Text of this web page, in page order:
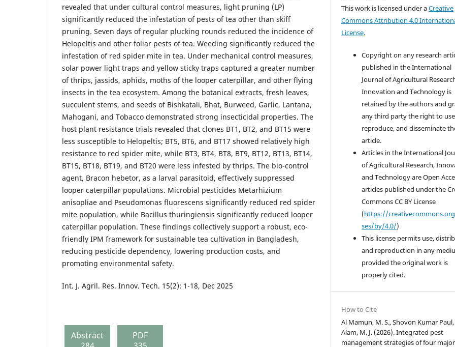
revealed that under cultural control measures, light pruning (LP)
significantly reduced the infestation of pests of tea other than skiff
pruning. Seven days of regular plucking rounds reduced the incidence of
Helopeltis and other foliar pests of tea. Weeding significantly reduced the
infestation of red spider mite in tea. Under mechanical control measures,
solar power light traps and yellow sticky traps captured a greater number
of thrips, jassids, aphids, moths of the looper caterpillar, and other flying
insects in the tea ecosystem. Among the botanical extracts, fresh leaves,
succulent stems, and seeds of Bishkatali, Bhat, Burweed, Garlic, Lantana,
Mahogani, and Tobacco demonstrated strong insecticidal properties. The
host plant resistance trials revealed that clones BT1, BT2, and BT15 were
less susceptible to Helopeltis; BT5, BT6, and BT17 showed relatively high
resistance to red spider mite, while BT3, BT4, BT8, BT9, BT12, BT13, BT14,
BT15, BT18, BT19, and BT20 were less infested by thrips. The bio-control
agent, Bracon hebetor, as a larval parasitoid, effectively suppressed
looper caterpillar populations. Microbial pesticides Metarhizium
anisopliae and Pseudomonas fluorescens significantly reduced red spider
mite population, while Bacillus thuringiensis significantly reduced looper
caterpillar population. These findings collectively support a robust, eco-
friendly IPM framework for sustainable tea cultivation in Bangladesh,
reducing pesticide dependency, lowering production costs, and
promoting environmental safety.
Int. J. Agril. Res. Innov. Tech. 15(2): 1-18, Dec 2025
Abstract
PDF
This work is licensed under aCreative
Commons Attribution 4.0
License.
Copyright on any research
published in the International
Journal of Agricultural
Innovation and Technology is
retained by the authors and
any third party the right to
reproduce, and disseminate
article.
Articles in the International
of Agricultural Research,
and Technology are Open
articles published under the
Commons CC BY License
(https://
ses/by/4.0/)
This license permits use,
and reproduction in any
provided the original work is
properly cited.
How to Cite
Al Mamun, M. S., Shovon Kumar
Alam, M. J. (2026). Integrated pest
management strategies of four